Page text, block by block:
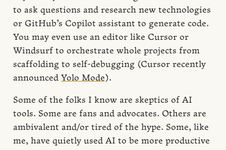
to ask questions and research new technologies
or GitHub’s Copilot assistant to generate code.
You may even use an editor like Cursor or
Windsurf to orchestrate whole projects from
scaffolding to self-debugging (Cursor recently
announced Yolo Mode).
Some of the folks I know are skeptics of AI
tools. Some are fans and advocates. Others are
ambivalent and/or tired of the hype. Some, like
me, have quietly used AI to be more productive